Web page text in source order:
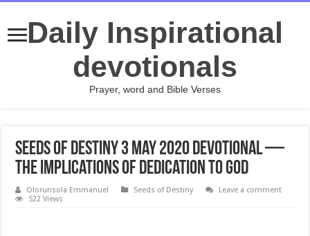
Daily Inspirational
devotionals
Prayer, word and Bible Verses
Seeds of Destiny 3 May 2020 Devotional —
The Implications Of Dedication To God
Olorunsola Emmanuel Seeds of Destiny
Leave a comment
522 Views